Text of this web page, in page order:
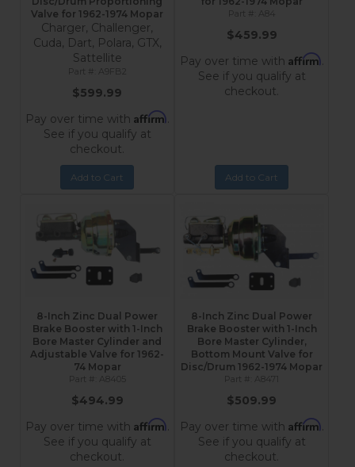
Valve for 1962-1974 Mopar
Charger, Challenger,
Cuda, Dart, Polara, GTX,
Sattellite
A9FB2
$599.99
Pay over time with Affirm.
See if you qualify at
checkout.
Add to Cart
A84
$459.99
Pay over time with Affirm.
See if you qualify at
checkout.
Add to Cart
8-Inch Zinc Dual Power
Brake Booster with 1-Inch
Bore Master Cylinder and
Adjustable Valve for 1962-
74 Mopar
A8405
$494.99
Pay over time with Affirm.
See if you qualify at
checkout.
8-Inch Zinc Dual Power
Brake Booster with 1-Inch
Bore Master Cylinder,
Bottom Mount Valve for
Disc/Drum 1962-1974 Mopar
A8471
$509.99
Pay over time with Affirm.
See if you qualify at
checkout.